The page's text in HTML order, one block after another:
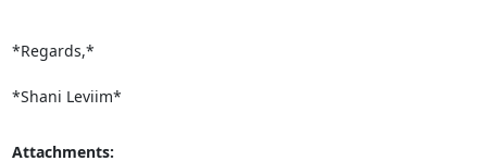
*Regards,*
*Shani Leviim*
Attachments: